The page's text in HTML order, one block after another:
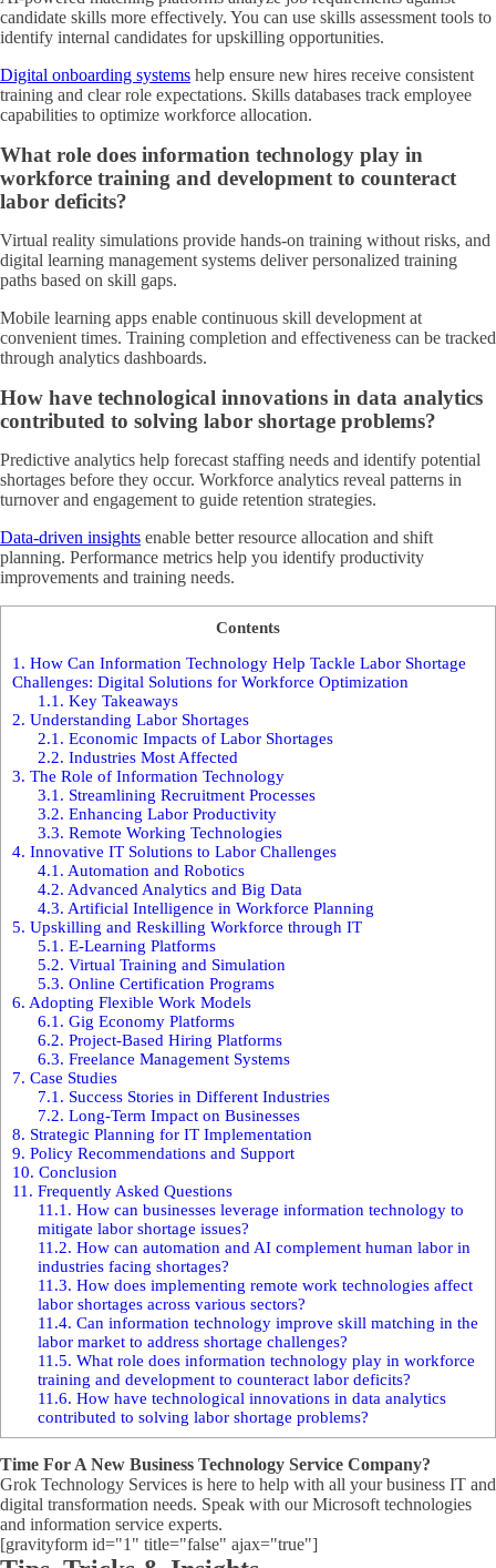
candidate skills more effectively. You can use skills assessment tools to
identify internal candidates for upskilling opportunities.
Digital onboarding systems help ensure new hires receive consistent
training and clear role expectations. Skills databases track employee
capabilities to optimize workforce allocation.
What role does information technology play in
workforce training and development to counteract
labor deficits?
Virtual reality simulations provide hands-on training without risks, and
digital learning management systems deliver personalized training
paths based on skill gaps.
Mobile learning apps enable continuous skill development at
convenient times. Training completion and effectiveness can be tracked
through analytics dashboards.
How have technological innovations in data analytics
contributed to solving labor shortage problems?
Predictive analytics help forecast staffing needs and identify potential
shortages before they occur. Workforce analytics reveal patterns in
turnover and engagement to guide retention strategies.
Data-driven insights enable better resource allocation and shift
planning. Performance metrics help you identify productivity
improvements and training needs.
Contents
1. How Can Information Technology Help Tackle Labor Shortage
Challenges: Digital Solutions for Workforce Optimization
1.1. Key Takeaways
2. Understanding Labor Shortages
2.1. Economic Impacts of Labor Shortages
2.2. Industries Most Affected
3. The Role of Information Technology
3.1. Streamlining Recruitment Processes
3.2. Enhancing Labor Productivity
3.3. Remote Working Technologies
4. Innovative IT Solutions to Labor Challenges
4.1. Automation and Robotics
4.2. Advanced Analytics and Big Data
4.3. Artificial Intelligence in Workforce Planning
5. Upskilling and Reskilling Workforce through IT
5.1. E-Learning Platforms
5.2. Virtual Training and Simulation
5.3. Online Certification Programs
6. Adopting Flexible Work Models
6.1. Gig Economy Platforms
6.2. Project-Based Hiring Platforms
6.3. Freelance Management Systems
7. Case Studies
7.1. Success Stories in Different Industries
7.2. Long-Term Impact on Businesses
8. Strategic Planning for IT Implementation
9. Policy Recommendations and Support
10. Conclusion
11. Frequently Asked Questions
11.1. How can businesses leverage information technology to
mitigate labor shortage issues?
11.2. How can automation and AI complement human labor in
industries facing shortages?
11.3. How does implementing remote work technologies affect
labor shortages across various sectors?
11.4. Can information technology improve skill matching in the
labor market to address shortage challenges?
11.5. What role does information technology play in workforce
training and development to counteract labor deficits?
11.6. How have technological innovations in data analytics
contributed to solving labor shortage problems?
Time For A New Business Technology Service Company?
Grok Technology Services is here to help with all your business IT and
digital transformation needs. Speak with our Microsoft technologies
and information service experts.
[gravityform id="1" title="false" ajax="true"]